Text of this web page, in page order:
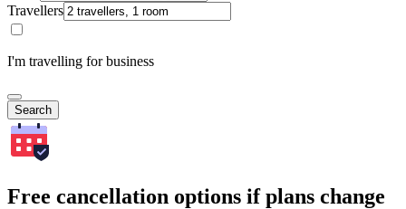
Travellers
I'm travelling for business
Search
Free cancellation options if plans change